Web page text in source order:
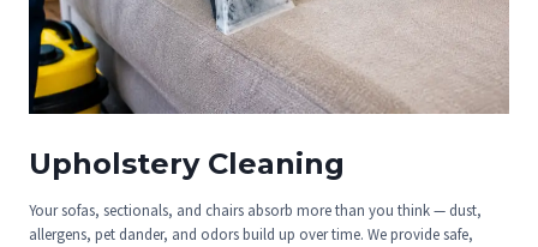
Upholstery Cleaning
Your sofas, sectionals, and chairs absorb more than you think — dust,
allergens, pet dander, and odors build up over time. We provide safe,